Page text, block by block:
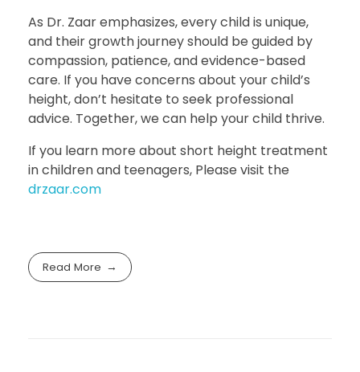
As Dr. Zaar emphasizes, every child is unique,
and their growth journey should be guided by
compassion, patience, and evidence-based
care. If you have concerns about your child’s
height, don’t hesitate to seek professional
advice. Together, we can help your child thrive.
If you learn more about short height treatment
in children and teenagers, Please visit the
drzaar.com
Read More